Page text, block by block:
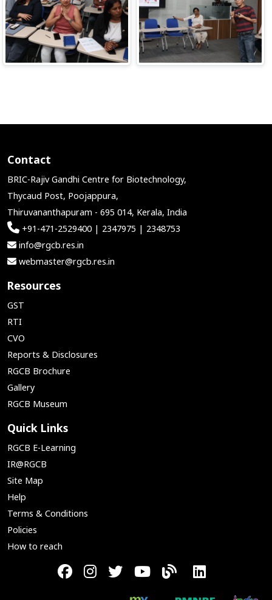
Contact
BRIC-Rajiv Gandhi Centre for Biotechnology,
Thycaud Post, Poojappura,
Thiruvananthapuram - 695 014, Kerala, India
+91-471-2529400 | 2347975 | 2348753
info@rgcb.res.in
webmaster@rgcb.res.in
Resources
GST
RTI
CVO
Reports & Disclosures
RGCB Brochure
Gallery
RGCB Museum
Quick Links
RGCB E-Learning
IR@RGCB
Site Map
Help
Terms & Conditions
Policies
How to reach